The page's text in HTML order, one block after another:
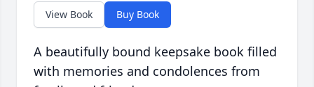
View Book Buy Book
A beautifully bound keepsake book filled
with memories and condolences from